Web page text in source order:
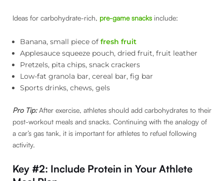
Ideas for carbohydrate-rich, pre-game snacks include:
Banana, small piece of fresh fruit
Applesauce squeeze pouch, dried fruit, fruit leather
Pretzels, pita chips, snack crackers
Low-fat granola bar, cereal bar, fig bar
Sports drinks, chews, gels
Pro Tip:After exercise, athletes should add carbohydrates to their
post-workout meals and snacks. Continuing with the analogy of
a car’s gas tank, it is important for athletes to refuel following
activity.
Key #2: Include Protein in Your Athlete